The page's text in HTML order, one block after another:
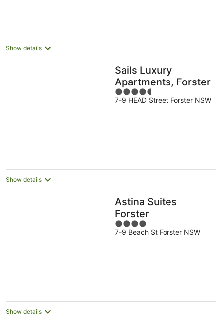
Show details
Sails Luxury
Apartments, Forster
4.5
out
7-9 HEAD Street Forster NSW
Show details
Astina Suites
Forster
4
out
7-9 Beach St Forster NSW
Show details